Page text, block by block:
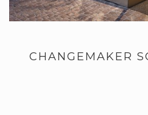
CHANGEMAKER